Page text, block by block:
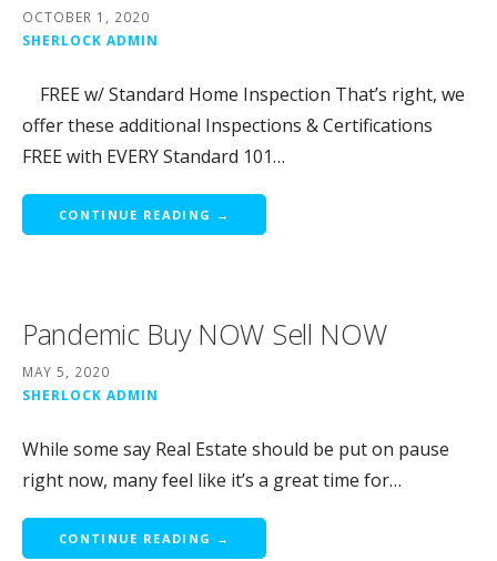
OCTOBER 1, 2020
SHERLOCK ADMIN
FREE w/ Standard Home Inspection That’s right, we
offer these additional Inspections & Certifications
FREE with EVERY Standard 101…
CONTINUE READING →
Pandemic Buy NOW Sell NOW
MAY 5, 2020
SHERLOCK ADMIN
While some say Real Estate should be put on pause
right now, many feel like it’s a great time for…
CONTINUE READING →